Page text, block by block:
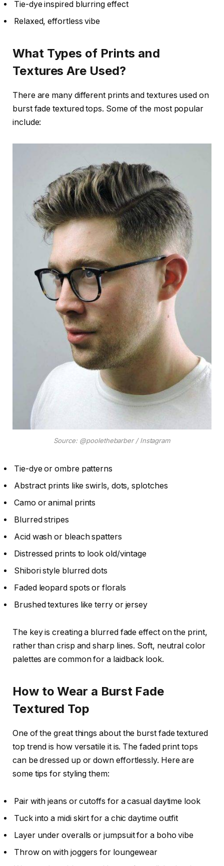
Tie-dye inspired blurring effect
Relaxed, effortless vibe
What Types of Prints and
Textures Are Used?
There are many different prints and textures used on
burst fade textured tops. Some of the most popular
include:
Source: @poolethebarber / Instagram
Tie-dye or ombre patterns
Abstract prints like swirls, dots, splotches
Camo or animal prints
Blurred stripes
Acid wash or bleach spatters
Distressed prints to look old/vintage
Shibori style blurred dots
Faded leopard spots or florals
Brushed textures like terry or jersey
The key is creating a blurred fade effect on the print,
rather than crisp and sharp lines. Soft, neutral color
palettes are common for a laidback look.
How to Wear a Burst Fade
Textured Top
One of the great things about the burst fade textured
top trend is how versatile it is. The faded print tops
can be dressed up or down effortlessly. Here are
some tips for styling them:
Pair with jeans or cutoffs for a casual daytime look
Tuck into a midi skirt for a chic daytime outfit
Layer under overalls or jumpsuit for a boho vibe
Throw on with joggers for loungewear